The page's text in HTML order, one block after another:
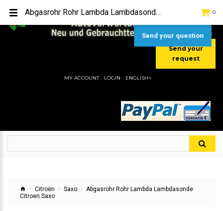
[+49] (0) 2232-5205
[+49] (0) 177 / 4080033
Send your
request
0
MY ACCOUNT LOGIN ENGLISH
Citroën Saxo
Abgasrohr Rohr Lambda Lambdasonde
Citroen Saxo
Abgasrohr Rohr Lambda Lambdasonde Citroen Saxo
Send your question